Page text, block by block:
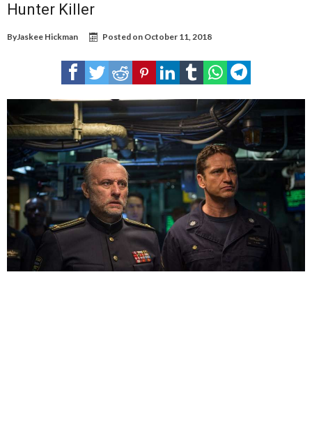
Hunter Killer
ByJaskee Hickman Posted on October 11, 2018